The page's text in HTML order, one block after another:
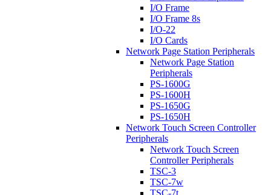
I/O Frame
I/O Frame 8s
I/O-22
I/O Cards
Network Page Station Peripherals
Network Page Station
Peripherals
PS-1600G
PS-1600H
PS-1650G
PS-1650H
Network Touch Screen Controller
Peripherals
Network Touch Screen
Controller Peripherals
TSC-3
TSC-7w
TSC-7t